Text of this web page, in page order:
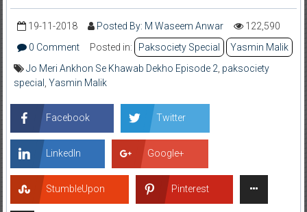
19-11-2018 Posted By: M Waseem Anwar
122,590
0 Comment
Posted in: Paksociety Special
Yasmin Malik
Jo Meri Ankhon Se Khawab Dekho Episode 2 paksociety
special
Yasmin Malik
Facebook Twitter
LinkedIn Google+
StumbleUpon Pinterest